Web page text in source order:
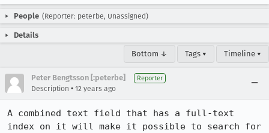
People (Reporter: peterbe, Unassigned)
Details
Bottom ↓ Tags ▾ Timeline ▾
Peter Bengtsson [:peterbe] Reporter
Description • 12 years ago
A combined text field that has a full-text
index on it will make it possible to search for